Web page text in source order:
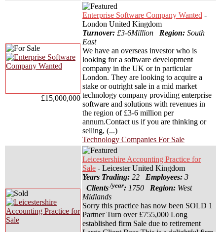
£15,000,000
Enterprise Software Company Wanted -
London United Kingdom
Turnover: £3-6Million Region: South
East
We have an overseas investor who is
looking for a software development
company in the UK or in particular
London. They are looking to acquire a
stake or outright sale in a mid market
technology company providing enterprise
software and solutions with revenues in
the region of £3-6 million per
annum.Contact us if you are thinking or
selling, (...)
Technology Companies For Sale
Leicestershire Accounting Practice for
Sale - Leicester United Kingdom
Years Trading: 22 Employees: 3
Clients /year: 1750 Region: West
Midlands
Sorry this practice has now been SOLD 1
Partner Turn over £755,000 Long
established firm Sale due to retirement